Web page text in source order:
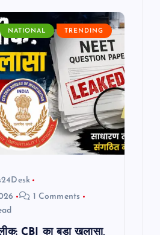
NATIONAL TRENDING
1 Comments
CBI का बड़ा खुलासा,